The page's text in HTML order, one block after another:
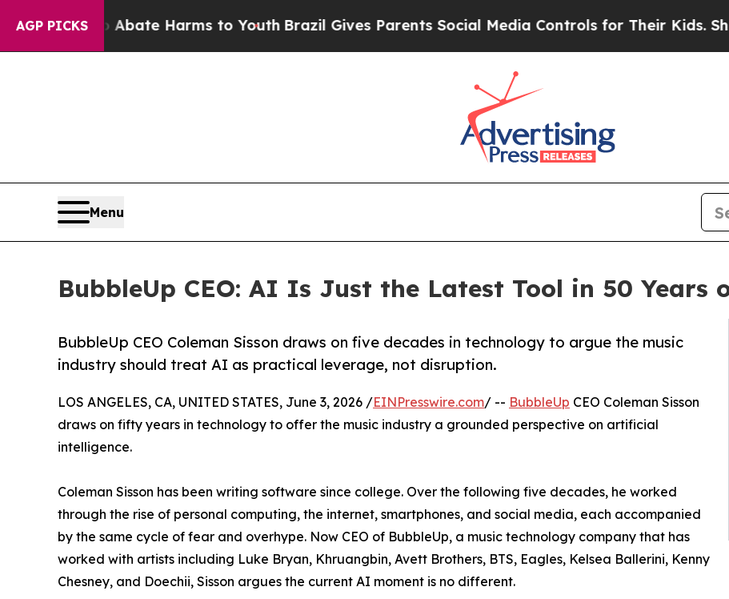
AGP PICKS
to Abate Harms to YouthBrazil Gives Parents Social Media Controls for Their Kids. Should
Menu
BubbleUp CEO: AI Is Just the Latest Tool in 50 Years
BubbleUp CEO Coleman Sisson draws on five decades in technology to argue the music
industry should treat AI as practical leverage, not disruption.
LOS ANGELES, CA, UNITED STATES, June 3, 2026 /EINPresswire.com/ -- BubbleUp CEO Coleman Sisson
draws on fifty years in technology to offer the music industry a grounded perspective on artificial
intelligence.
Coleman Sisson has been writing software since college. Over the following five decades, he worked
through the rise of personal computing, the internet, smartphones, and social media, each accompanied
by the same cycle of fear and overhype. Now CEO of BubbleUp, a music technology company that has
worked with artists including Luke Bryan, Khruangbin, Avett Brothers, BTS, Eagles, Kelsea Ballerini, Kenny
Chesney, and Doechii, Sisson argues the current AI moment is no different.